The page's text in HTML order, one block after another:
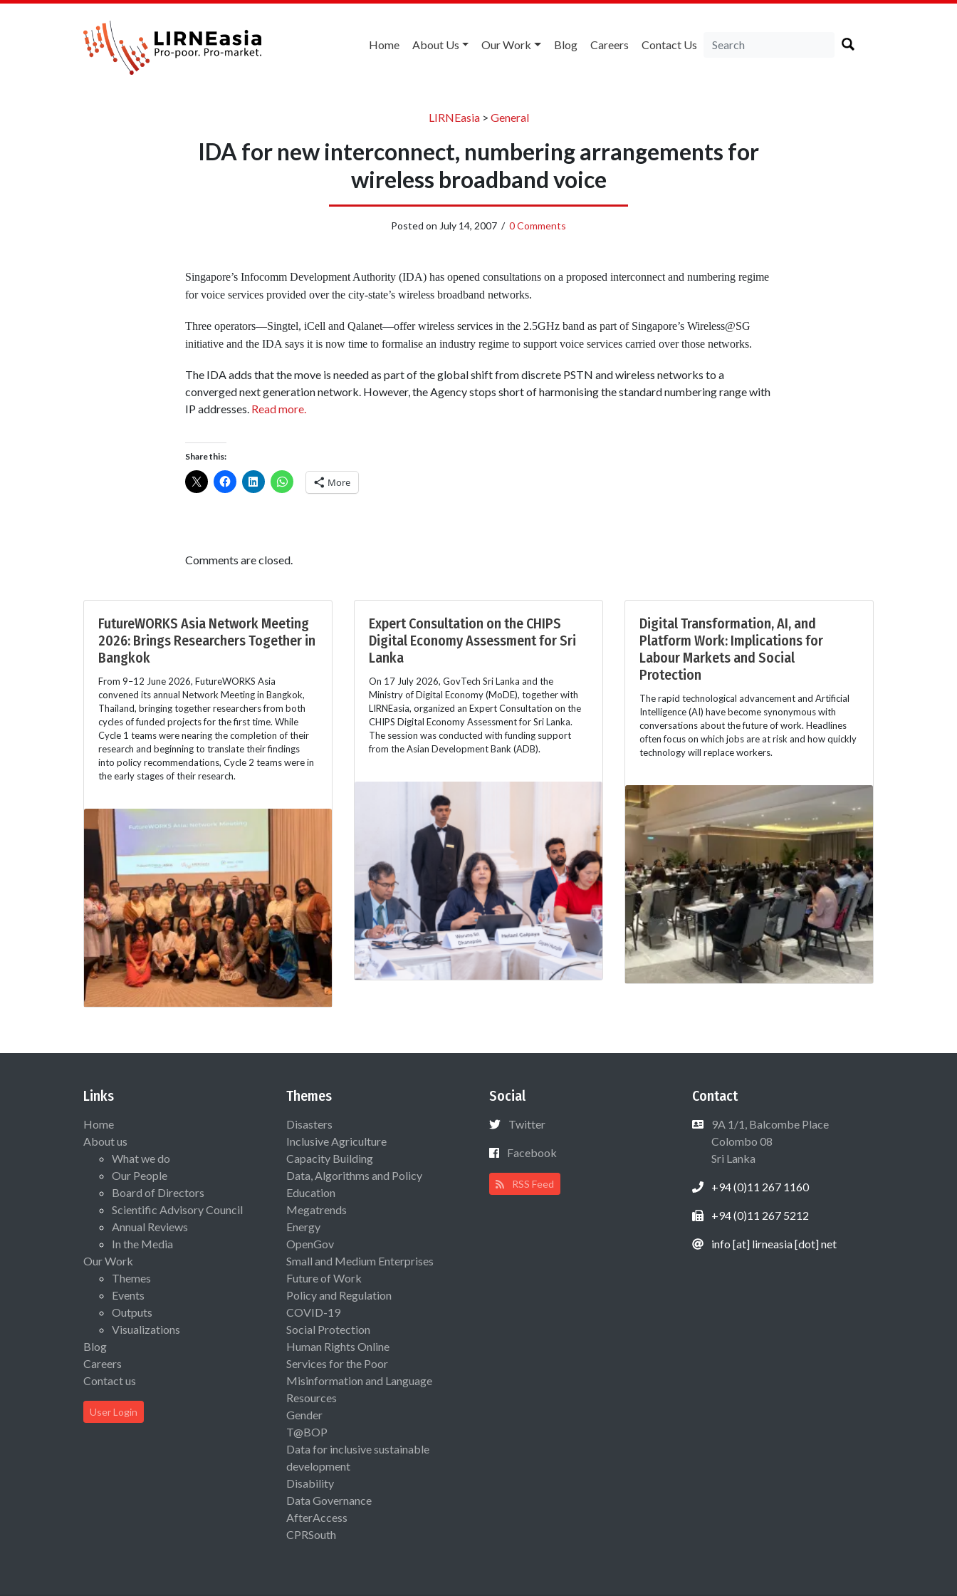
Home About Us Our Work Blog Careers Contact Us
LIRNEasia> General
IDA for new interconnect, numbering arrangements for
wireless broadband voice
Posted on July 14, 2007 / 0 Comments
Singapore’s Infocomm Development Authority (IDA) has opened consultations on a proposed interconnect and numbering regime
for voice services provided over the city-state’s wireless broadband networks.
Three operators—Singtel, iCell and Qalanet—offer wireless services in the 2.5GHz band as part of Singapore’s Wireless@SG
initiative and the IDA says it is now time to formalise an industry regime to support voice services carried over those networks.
The IDA adds that the move is needed as part of the global shift from discrete PSTN and wireless networks to a
converged next generation network. However, the Agency stops short of harmonising the standard numbering range with
IP addresses. Read more.
Share this:
More
Comments are closed.
FutureWORKS Asia Network Meeting
2026: Brings Researchers Together in
Bangkok
From 9–12 June 2026, FutureWORKS Asia
convened its annual Network Meeting in Bangkok,
Thailand, bringing together researchers from both
cycles of funded projects for the first time. While
Cycle 1 teams were nearing the completion of their
research and beginning to translate their findings
into policy recommendations, Cycle 2 teams were in
the early stages of their research.
Expert Consultation on the CHIPS
Digital Economy Assessment for Sri
Lanka
On 17 July 2026, GovTech Sri Lanka and the
Ministry of Digital Economy (MoDE), together with
LIRNEasia, organized an Expert Consultation on the
CHIPS Digital Economy Assessment for Sri Lanka.
The session was conducted with funding support
from the Asian Development Bank (ADB).
Digital Transformation, AI, and
Platform Work: Implications for
Labour Markets and Social
Protection
The rapid technological advancement and Artificial
Intelligence (AI) have become synonymous with
conversations about the future of work. Headlines
often focus on which jobs are at risk and how quickly
technology will replace workers.
Links
Home
About us
What we do
Our People
Board of Directors
Scientific Advisory Council
Annual Reviews
In the Media
Our Work
Themes
Events
Outputs
Visualizations
Blog
Careers
Contact us
User Login
Themes
Disasters
Inclusive Agriculture
Capacity Building
Data, Algorithms and Policy
Education
Megatrends
Energy
OpenGov
Small and Medium Enterprises
Future of Work
Policy and Regulation
COVID-19
Social Protection
Human Rights Online
Services for the Poor
Misinformation and Language
Resources
Gender
T@BOP
Data for inclusive sustainable
development
Disability
Data Governance
AfterAccess
CPRSouth
Social
Twitter
Facebook
RSS Feed
Contact
9A 1/1, Balcombe Place
Colombo 08
Sri Lanka
+94 (0)11 267 1160
+94 (0)11 267 5212
info [at] lirneasia [dot] net